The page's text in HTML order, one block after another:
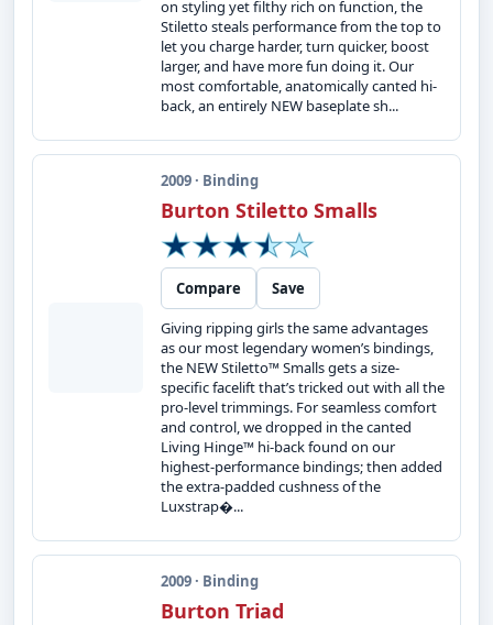
on styling yet filthy rich on function, the
Stiletto steals performance from the top to
let you charge harder, turn quicker, boost
larger, and have more fun doing it. Our
most comfortable, anatomically canted hi-
back, an entirely NEW baseplate sh...
2009 · Binding
Burton Stiletto Smalls
Compare
Save
Giving ripping girls the same advantages
as our most legendary women’s bindings,
the NEW Stiletto™ Smalls gets a size-
specific facelift that’s tricked out with all the
pro-level trimmings. For seamless comfort
and control, we dropped in the canted
Living Hinge™ hi-back found on our
highest-performance bindings; then added
the extra-padded cushness of the
Luxstrap�...
2009 · Binding
Burton Triad